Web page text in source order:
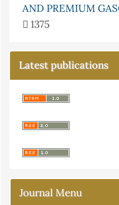
AND PREMIUM
1375
Latest publications
Journal Menu